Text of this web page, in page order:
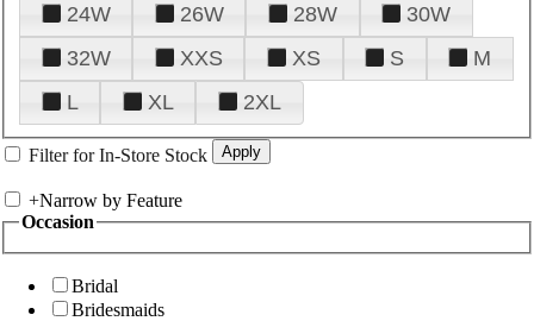
24W
26W 28W
30W
32W
XXS XS S
M
L
XL 2XL
Filter for In-Store Stock
+Narrow by Feature
Occasion
Bridal
Bridesmaids